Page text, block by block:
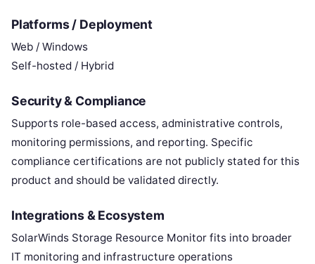
Platforms / Deployment
Web / Windows
Self-hosted / Hybrid
Security & Compliance
Supports role-based access, administrative controls,
monitoring permissions, and reporting. Specific
compliance certifications are not publicly stated for this
product and should be validated directly.
Integrations & Ecosystem
SolarWinds Storage Resource Monitor fits into broader
IT monitoring and infrastructure operations